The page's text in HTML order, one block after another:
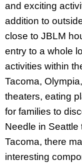
and exciting
addition to
close to JBLM
entry to a whole
activities within
Tacoma,
theaters, eating
for families to
Needle in Seattle
Tacoma, there
interesting